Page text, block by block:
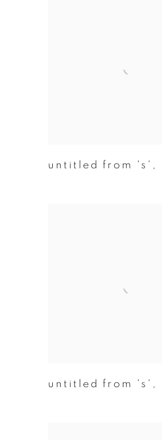
untitled from 's' ,
untitled from 's' ,